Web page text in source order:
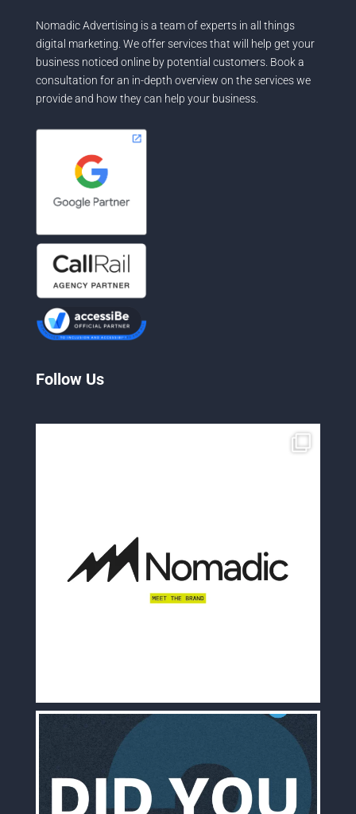
Nomadic Advertising is a team of experts in all things
digital marketing. We offer services that will help get your
business noticed online by potential customers. Book a
consultation for an in-depth overview on the services we
provide and how they can help your business.
Follow Us